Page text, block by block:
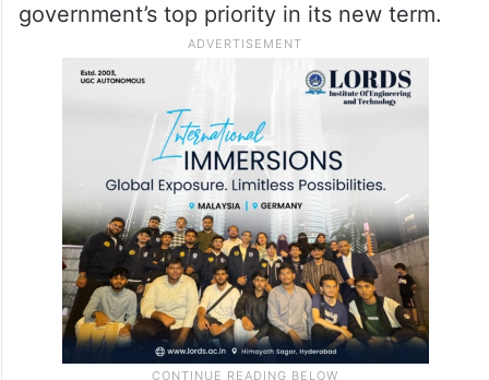
government’s top priority in its new term.​